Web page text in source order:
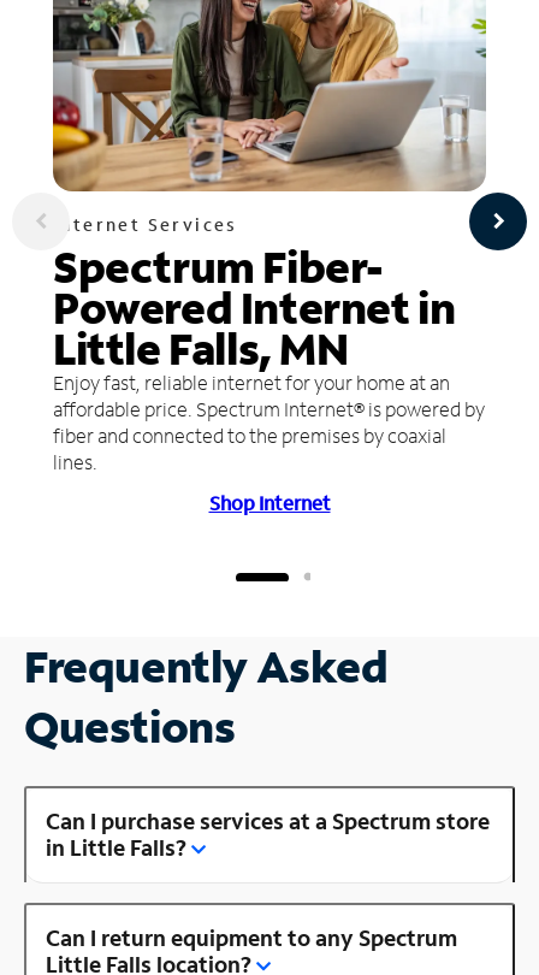
Internet Services
Spectrum Fiber-
Powered Internet in
Little Falls, MN
Enjoy fast, reliable internet for your home at an
affordable price. Spectrum Internet® is powered by
fiber and connected to the premises by coaxial
lines.
Shop Internet
Frequently Asked
Questions
Can I purchase services at a Spectrum store
in Little Falls?
Can I return equipment to any Spectrum
Little Falls location?